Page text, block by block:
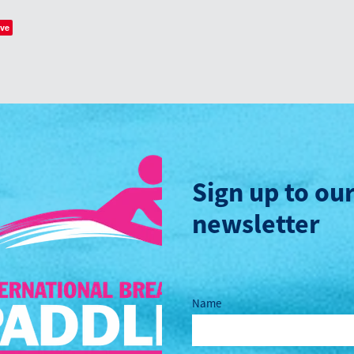
Sign up to
newsletter
Name